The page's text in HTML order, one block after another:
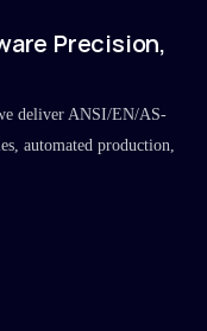
Precision,
deliver ANSI/EN/AS-
automated production,